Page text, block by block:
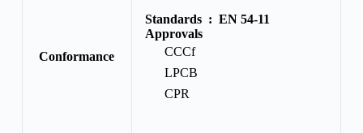
Conformance
Standards : EN 54-11
Approvals
CCCf
LPCB
CPR